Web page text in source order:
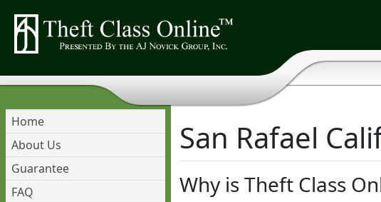
Home
About Us
Guarantee
FAQ
San Rafael
Why is Theft Class